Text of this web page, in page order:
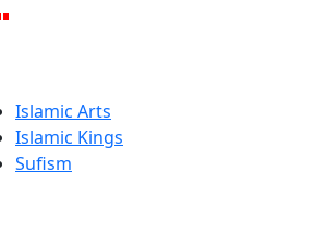
Islamic Arts
Islamic Kings
Sufism